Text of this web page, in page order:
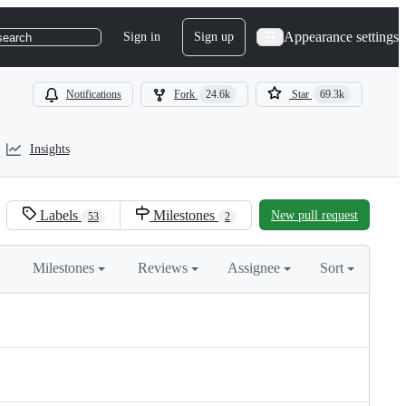
Sign in Sign up Appearance settings
Notifications Fork 24.6k Star 69.3k
Insights
Labels 53 Milestones 2 New pull request
Milestones Reviews Assignee Sort